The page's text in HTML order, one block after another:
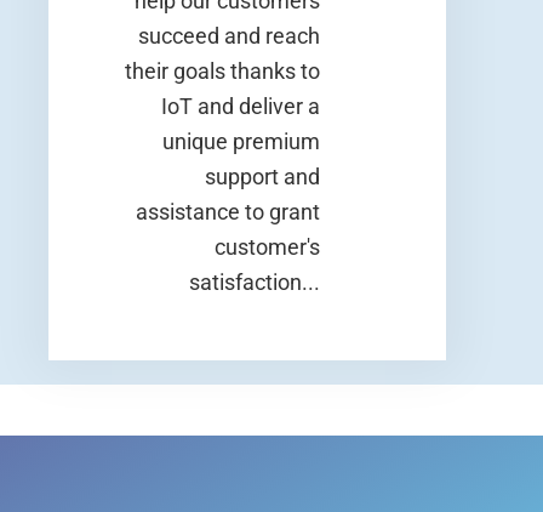
succeed and reach
their goals thanks to
IoT and deliver a
unique premium
support and
assistance to grant
customer's
satisfaction...